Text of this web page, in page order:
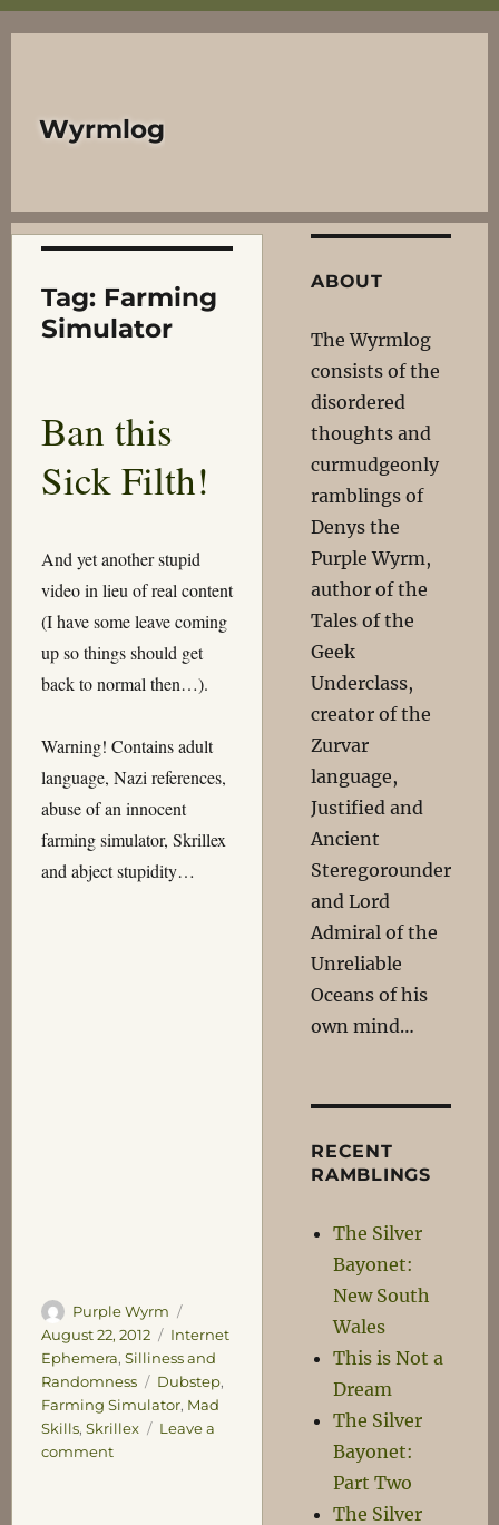
Wyrmlog
Tag: Farming
Simulator
Ban this
Sick Filth!
And yet another stupid
video in lieu of real content
(I have some leave coming
up so things should get
back to normal then…).
Warning! Contains adult
language, Nazi references,
abuse of an innocent
farming simulator, Skrillex
and abject stupidity…
Author
Purple Wyrm
on
August 22, 2012 Categories
Internet
Ephemera, Silliness and
Randomness
Tags
Dubstep,
Farming Simulator, Mad
Skills, Skrillex
Leave a
commenton
ABOUT
The Wyrmlog
consists of the
disordered
thoughts and
curmudgeonly
ramblings of
Denys the
Purple Wyrm,
author of the
Tales of the
Geek
Underclass,
creator of the
Zurvar
language,
Justified and
Ancient
Steregorounder
and Lord
Admiral of the
Unreliable
Oceans of his
own mind…
RECENT
RAMBLINGS
The Silver
Bayonet:
New South
Wales
This is Not a
Dream
The Silver
Bayonet:
Part Two
The Silver